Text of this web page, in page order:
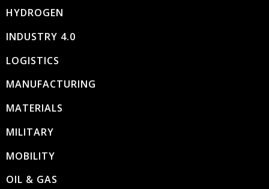
HYDROGEN
INDUSTRY 4.0
LOGISTICS
MANUFACTURING
MATERIALS
MILITARY
MOBILITY
OIL & GAS